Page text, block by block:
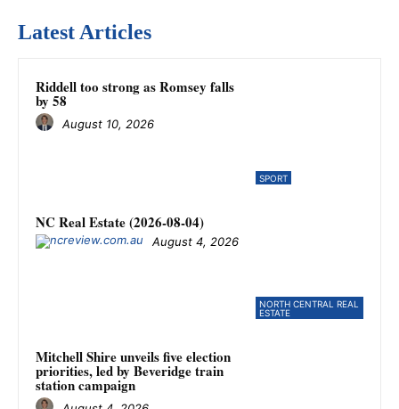
Latest Articles
SPORT
Riddell too strong as Romsey falls
by 58
August 10, 2026
NORTH CENTRAL REAL
ESTATE
NC Real Estate (2026-08-04)
August 4, 2026
Mitchell Shire unveils five election
priorities, led by Beveridge train
station campaign